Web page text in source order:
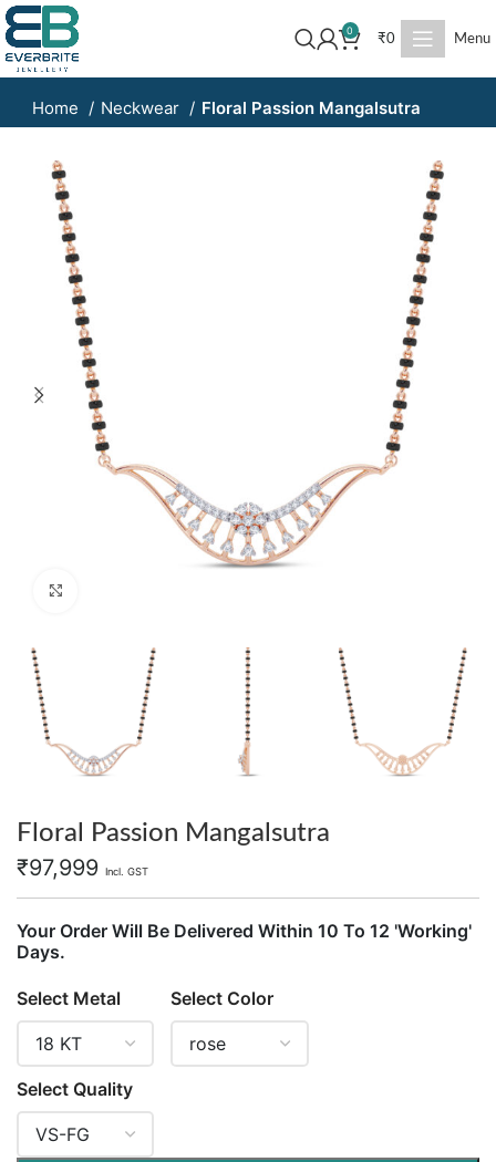
0
₹0 Menu
Home Neckwear Floral Passion Mangalsutra
Floral Passion Mangalsutra
₹97,999 Incl. GST
Your Order Will Be Delivered Within 10 To 12 'Working'
Days.
Select Metal Select Color
Select Quality